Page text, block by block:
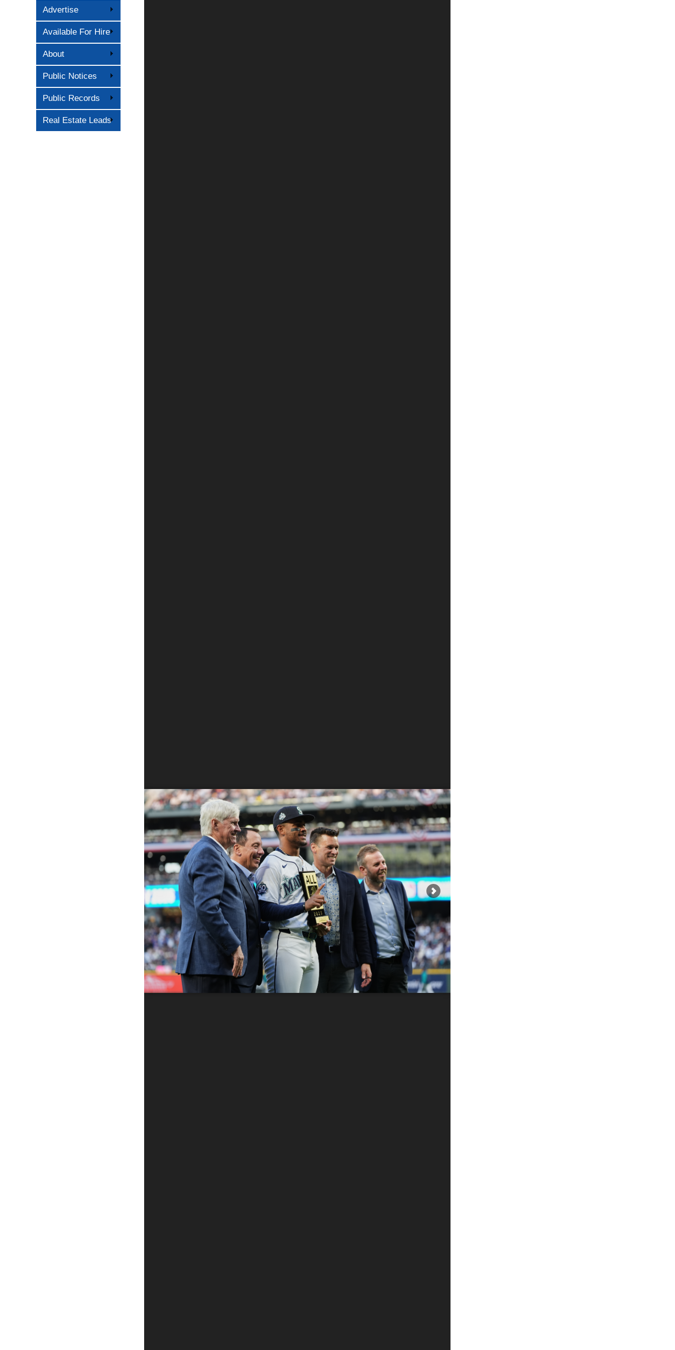
Advertise
Available For Hire
About
Public Notices
Public Records
Real Estate Leads